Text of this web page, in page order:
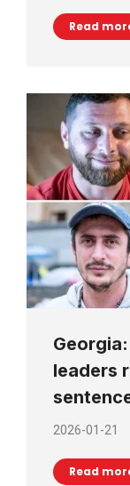
Read
leaders
2026-01-21
Read